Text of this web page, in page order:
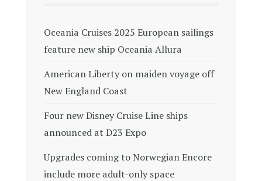
Oceania Cruises 2025 European sailings
feature new ship Oceania Allura
American Liberty on maiden voyage off
New England Coast
Four new Disney Cruise Line ships
announced at D23 Expo
Upgrades coming to Norwegian Encore
include more adult-only space